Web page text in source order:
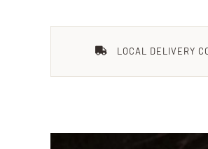
LOCAL DELIVERY